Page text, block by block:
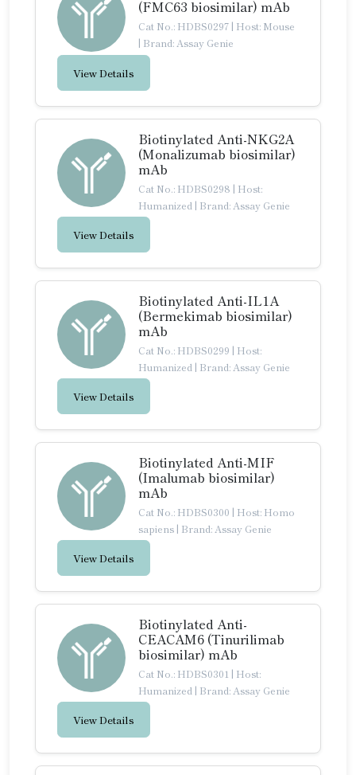
(FMC63 biosimilar) mAb
Cat No.: HDBS0297 | Host: Mouse
| Brand: Assay Genie
View Details
Biotinylated Anti-NKG2A
(Monalizumab biosimilar)
mAb
Cat No.: HDBS0298 | Host:
Humanized | Brand: Assay Genie
View Details
Biotinylated Anti-IL1A
(Bermekimab biosimilar)
mAb
Cat No.: HDBS0299 | Host:
Humanized | Brand: Assay Genie
View Details
Biotinylated Anti-MIF
(Imalumab biosimilar)
mAb
Cat No.: HDBS0300 | Host: Homo
sapiens | Brand: Assay Genie
View Details
Biotinylated Anti-
CEACAM6 (Tinurilimab
biosimilar) mAb
Cat No.: HDBS0301 | Host:
Humanized | Brand: Assay Genie
View Details